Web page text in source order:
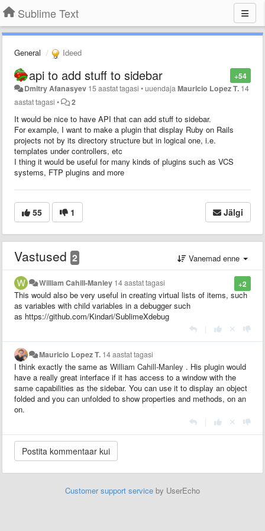
Sublime Text
General Ideed
+54
api to add stuff to sidebar
Dmitry Afanasyev 15 aastat tagasi •uuendajaMauricio Lopez T. 14
aastat tagasi • 2
It would be nice to have API that can add stuff to sidebar.
For example, I want to make a plugin that display Ruby on Rails
projects not by its directory structure but in logical one, i.e.
templates under controllers, etc
I thing it would be useful for many kinds of plugins such as VCS
systems, FTP plugins and more
55 1 Jälgi
Vastused 2 Vanemad enne
+2
William Cahill-Manley 14 aastat tagasi
This would also be very useful in creating virtual lists of items, such
as variables with child variables in a debugger such
as https://github.com/Kindari/SublimeXdebug
Mauricio Lopez T. 14 aastat tagasi
I think exactly the same as William Cahill-Manley . His plugin would
have a really great interface if it has access to a window with the
same capabilities as the sidebar. You can use it to display an object
folded and you can unfolded to show properties and methods, on an
on.
Customer support service by UserEcho